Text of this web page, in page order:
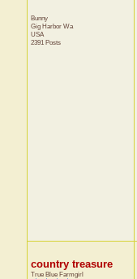
Bunny
Gig Harbor Wa
USA
2391 Posts
country treasure
True Blue Farmgirl